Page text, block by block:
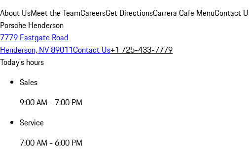
About UsMeet the TeamCareersGet DirectionsCarrera Cafe MenuContact
Porsche Henderson
7779 Eastgate Road
Henderson, NV 89011Contact Us+1 725-433-7779
Today's hours
Sales
9:00 AM - 7:00 PM
Service
7:00 AM - 6:00 PM